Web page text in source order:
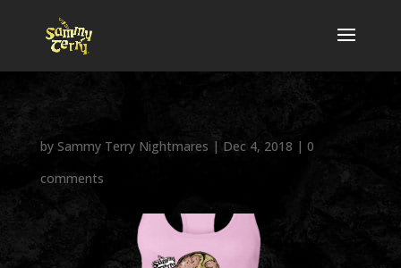
by Sammy Terry Nightmares | Dec 4, 2018 | 0
comments